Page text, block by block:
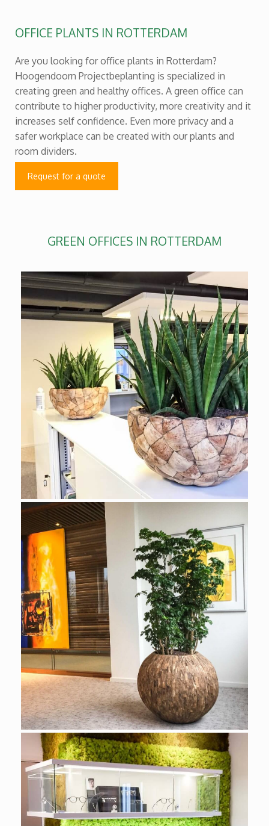
OFFICE PLANTS IN ROTTERDAM
Are you looking for office plants in Rotterdam?
Hoogendoorn Projectbeplanting is specialized in
creating green and healthy offices. A green office can
contribute to higher productivity, more creativity and it
increases self confidence. Even more privacy and a
safer workplace can be created with our plants and
room dividers.
Request for a quote
GREEN OFFICES IN ROTTERDAM